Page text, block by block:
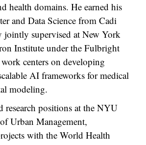
health domains. He earned his
and Data Science from Cadi
jointly supervised at New York
Institute under the Fulbright
centers on developing
AI frameworks for medical
modeling.
research positions at the NYU
Urban Management,
with the World Health